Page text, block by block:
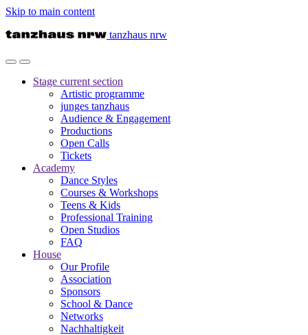
Skip to main content
tanzhaus nrw
Stage current section
Artistic programme
junges tanzhaus
Audience & Engagement
Productions
Open Calls
Tickets
Academy
Dance Styles
Courses & Workshops
Teens & Kids
Professional Training
Open Studios
FAQ
House
Our Profile
Association
Sponsors
School & Dance
Networks
Nachhaltigkeit